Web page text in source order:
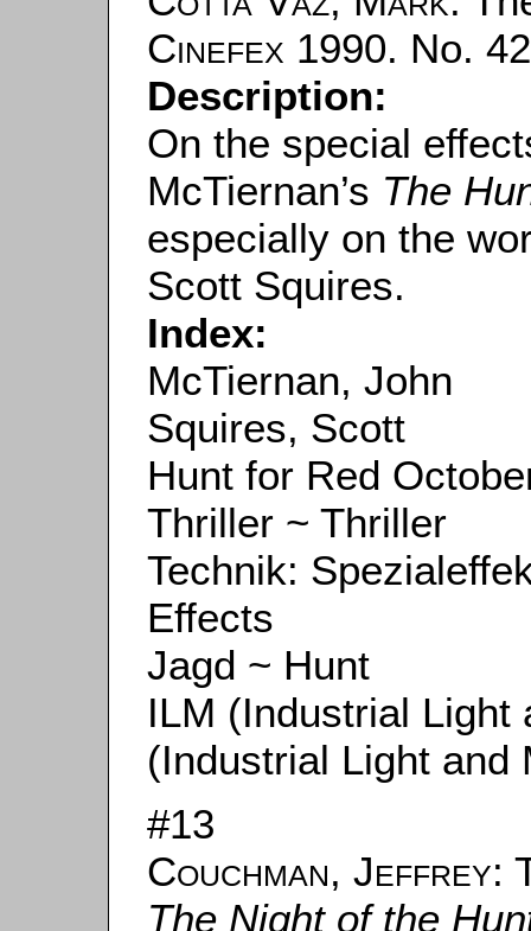
Cinefex 1990. No.
Description:
On the special
McTiernan’s The
especially on the
Scott Squires.
Index:
McTiernan, John
Squires, Scott
Hunt for Red
Thriller ~ Thriller
Technik:
Effects
Jagd ~ Hunt
ILM (Industrial Light
(Industrial Light and
#13
Couchman, Jeffrey:
The Night of the